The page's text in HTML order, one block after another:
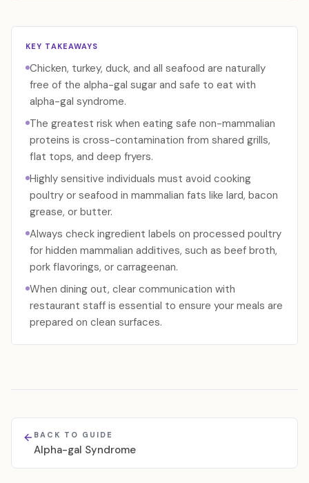
KEY TAKEAWAYS
Chicken, turkey, duck, and all seafood are naturally
free of the alpha-gal sugar and safe to eat with
alpha-gal syndrome.
The greatest risk when eating safe non-mammalian
proteins is cross-contamination from shared grills,
flat tops, and deep fryers.
Highly sensitive individuals must avoid cooking
poultry or seafood in mammalian fats like lard, bacon
grease, or butter.
Always check ingredient labels on processed poultry
for hidden mammalian additives, such as beef broth,
pork flavorings, or carrageenan.
When dining out, clear communication with
restaurant staff is essential to ensure your meals are
prepared on clean surfaces.
BACK TO GUIDE
Alpha-gal Syndrome